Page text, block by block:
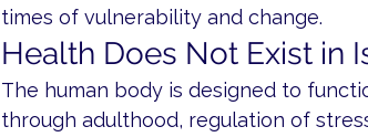
times of vulnerability and change.
Health Does Not Exist in
The human body is designed to
through adulthood, regulation of